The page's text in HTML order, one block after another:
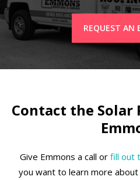
REQUEST AN
Contact the Solar
Give Emmons a call or fill out
you want to learn more